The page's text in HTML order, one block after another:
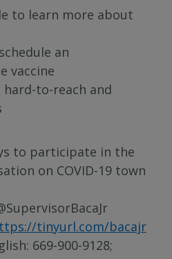
to learn more about
an
vaccine
hard-to-reach and
to participate in the
on COVID-19 town
tinyurl.com/bacajr
669-900-9128;